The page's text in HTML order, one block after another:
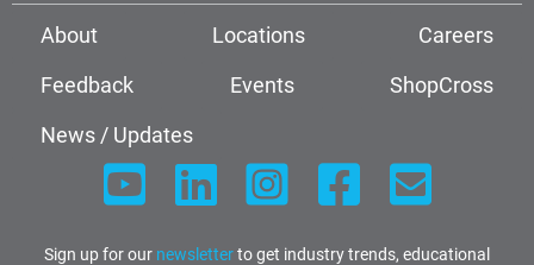
About Locations
Careers
Feedback
Events
ShopCross
News / Updates
Sign up for our newsletterto get industry trends, educational